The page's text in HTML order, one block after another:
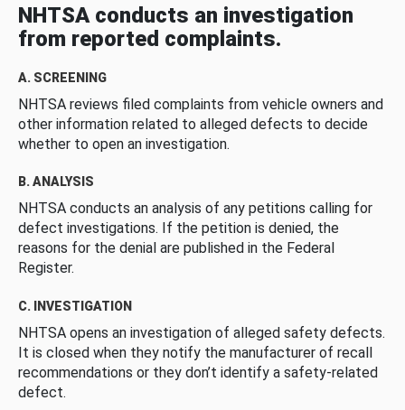
NHTSA conducts an investigation
from reported complaints.
A. SCREENING
NHTSA reviews filed complaints from vehicle owners and
other information related to alleged defects to decide
whether to open an investigation.
B. ANALYSIS
NHTSA conducts an analysis of any petitions calling for
defect investigations. If the petition is denied, the
reasons for the denial are published in the Federal
Register.
C. INVESTIGATION
NHTSA opens an investigation of alleged safety defects.
It is closed when they notify the manufacturer of recall
recommendations or they don’t identify a safety-related
defect.